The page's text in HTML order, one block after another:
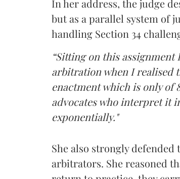
In her address, the judge
but as a parallel system of
handling Section 34
“Sitting on this
arbitration when I realised
enactment which is only of
advocates who interpret it
exponentially."
She also strongly
arbitrators. She reasoned